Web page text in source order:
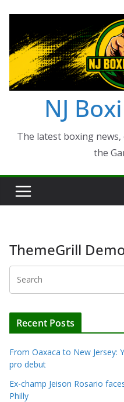
content
NJ
The latest boxing
the
ThemeGrill
Recent Posts
From Oaxaca to New Jersey:
pro debut
Ex-champ Jeison Rosario
Philly